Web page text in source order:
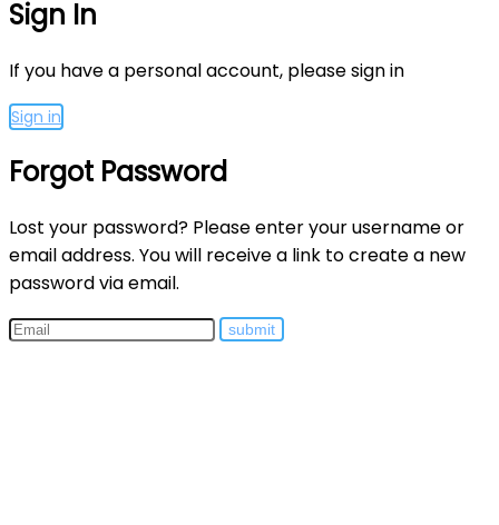
Sign In
If you have a personal account, please sign in
Sign in
Forgot Password
Lost your password? Please enter your username or
email address. You will receive a link to create a new
password via email.
submit